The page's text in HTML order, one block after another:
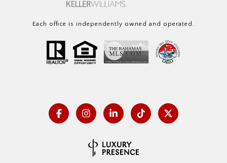
Each office is independently owned and operated.